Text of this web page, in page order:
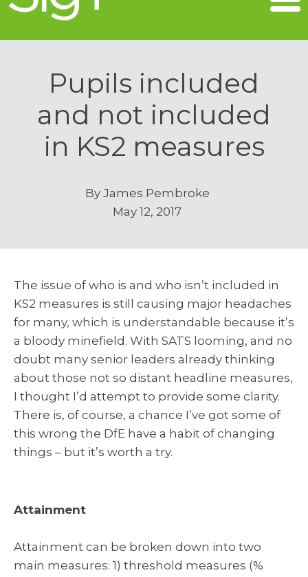
Pupils included
and not included
in KS2 measures
By James Pembroke
May 12, 2017
The issue of who is and who isn’t included in
KS2 measures is still causing major headaches
for many, which is understandable because it’s
a bloody minefield. With SATS looming, and no
doubt many senior leaders already thinking
about those not so distant headline measures,
I thought I’d attempt to provide some clarity.
There is, of course, a chance I’ve got some of
this wrong the DfE have a habit of changing
things – but it’s worth a try.
Attainment
Attainment can be broken down into two
main measures: 1) threshold measures (%